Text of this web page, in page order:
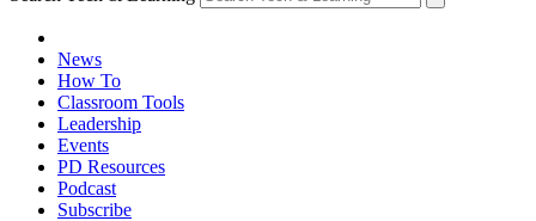
News
How To
Classroom Tools
Leadership
Events
PD Resources
Podcast
Subscribe